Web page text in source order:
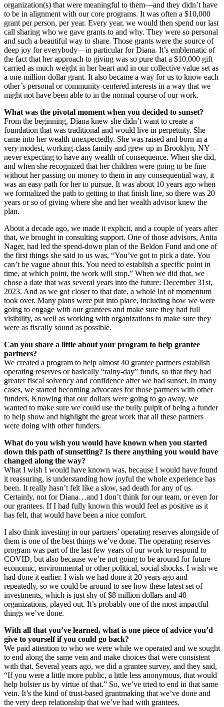
organization(s) that were meaningful to them—and they didn’t have
to be in alignment with our core programs. It was often a $10,000
grant per person, per year. Every year, we would then spend our last
call sharing who we gave grants to and why. They were so personal
and such a beautiful way to share. Those grants were the source of
deep joy for everybody—in particular for Diana. It’s emblematic of
the fact that her approach to giving was so pure that a $10,000 gift
carried as much weight in her heart and in our collective value set as
a one-million-dollar grant. It also became a way for us to know each
other’s personal or community-centered interests in a way that we
might not have been able to in the normal course of our work.
What was the pivotal moment when you decided to sunset?
From the beginning, Diana knew she didn’t want to create a
foundation that was traditional and would live in perpetuity. She
came into her wealth unexpectedly. She was raised and born in a
very modest, working-class family and grew up in Brooklyn, NY—
never expecting to have any wealth of consequence. When she did,
and when she recognized that her children were going to be fine
without her passing on money to them in any consequential way, it
was an easy path for her to pursue. It was about 10 years ago when
we formalized the path to getting to that finish line, so there was 20
years or so of giving where she and her wealth advisor knew the
plan.
About a decade ago, we made it explicit, and a couple of years after
that, we brought in consulting support. One of those advisors, Anita
Nager, had led the spend-down plan of the Beldon Fund and one of
the first things she said to us was, “You’ve got to pick a date. You
can’t be vague about this. You need to establish a specific point in
time, at which point, the work will stop.” When we did that, we
chose a date that was several years into the future: December 31st,
2023. And as we got closer to that date, a whole lot of momentum
took over. Many plans were put into place, including how we were
going to engage with our grantees and make sure they had full
visibility, as well as working with organizations to make sure they
were as fiscally sound as possible.
Can you share a little about your program to help grantee
partners?
We created a program to help almost 40 grantee partners establish
operating reserves or basically “rainy-day” funds, so that they had
greater fiscal solvency and confidence after we had sunset. In many
cases, we started becoming advocates for those partners with other
funders. Knowing that our dollars were going to go away, we
wanted to make sure we could use the bully pulpit of being a funder
to help show and highlight the great work that all these partners
were doing with other funders.
What do you wish you would have known when you started
down this path of sunsetting? Is there anything you would have
changed along the way?
What I wish I would have known was, because I would have found
it reassuring, is understanding how joyful the whole experience has
been. It really hasn’t felt like a slow, sad death for any of us.
Certainly, not for Diana…and I don’t think for our team, or even for
our grantees. If I had fully known this would feel as positive as it
has felt, that would have been a nice comfort.
I also think investing in our partners’ operating reserves alongside of
them is one of the best things we’ve done. The operating reserves
program was part of the last few years of our work to respond to
COVID, but also because we’re not going to be around for future
economic, environmental or other political, social shocks. I wish we
had done it earlier. I wish we had done it 20 years ago and
repeatedly, so we could be around to see how these latest set of
investments, which is just shy of $8 million dollars and 40
organizations, played out. It’s probably one of the most impactful
things we’ve done.
With all that you’ve learned, what is one piece of advice you’d
give to yourself if you could go back?
We paid attention to who we were while we operated and we sought
to end along the same vein and make choices that were consistent
with that. Several years ago, we did a grantee survey, and they said,
“If you were a little more public, a little less anonymous, that would
help bolster us by virtue of that.” So, we’ve tried to end in that same
vein. It’s the kind of trust-based grantmaking that we’ve done and
the very deep relationship that we’ve had with grantees.